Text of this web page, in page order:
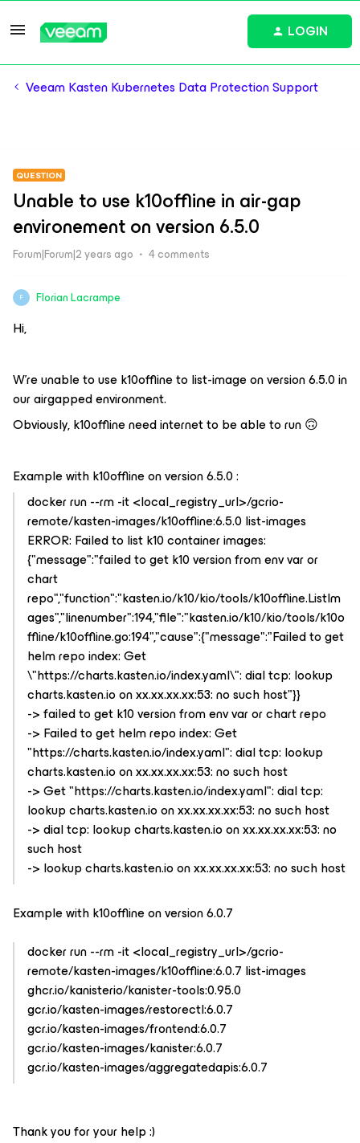
LOGIN
Veeam Kasten Kubernetes Data Protection Support
QUESTION
Unable to use k10offline in air-gap
environement on version 6.5.0
Forum|Forum|2 years ago 4 comments
F Florian Lacrampe
Hi,
W’re unable to use k10offline to list-image on version 6.5.0 in
our airgapped environment.
Obviously, k10offline need internet to be able to run 🙃
Example with k10offline on version 6.5.0 :
docker run --rm -it <local_registry_url>/gcrio-
remote/kasten-images/k10offline:6.5.0 list-images
ERROR: Failed to list k10 container images:
{"message":"failed to get k10 version from env var or
chart
repo","function":"kasten.io/k10/kio/tools/k10offline.ListIm
ages","linenumber":194,"file":"kasten.io/k10/kio/tools/k10o
ffline/k10offline.go:194","cause":{"message":"Failed to get
helm repo index: Get
\"https://charts.kasten.io/index.yaml\": dial tcp: lookup
charts.kasten.io on xx.xx.xx.xx:53: no such host"}}
-> failed to get k10 version from env var or chart repo
-> Failed to get helm repo index: Get
"https://charts.kasten.io/index.yaml": dial tcp: lookup
charts.kasten.io on xx.xx.xx.xx:53: no such host
-> Get "https://charts.kasten.io/index.yaml": dial tcp:
lookup charts.kasten.io on xx.xx.xx.xx:53: no such host
-> dial tcp: lookup charts.kasten.io on xx.xx.xx.xx:53: no
such host
-> lookup charts.kasten.io on xx.xx.xx.xx:53: no such host
Example with k10offline on version 6.0.7
docker run --rm -it <local_registry_url>/gcrio-
remote/kasten-images/k10offline:6.0.7 list-images
ghcr.io/kanisterio/kanister-tools:0.95.0
gcr.io/kasten-images/restorectl:6.0.7
gcr.io/kasten-images/frontend:6.0.7
gcr.io/kasten-images/kanister:6.0.7
gcr.io/kasten-images/aggregatedapis:6.0.7
Thank you for your help :)